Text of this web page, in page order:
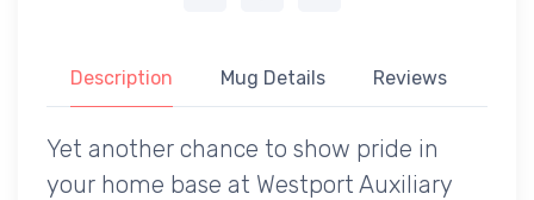
Description Mug Details Reviews
Yet another chance to show pride in
your home base at Westport Auxiliary